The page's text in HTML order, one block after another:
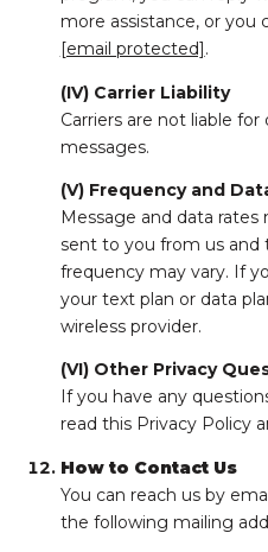
more assistance, or you
[email protected] .
(IV) Carrier Liability
Carriers are not liable
messages.
(V) Frequency and
Message and data
sent to you from us and
frequency may vary. If
your text plan or data
wireless provider.
(VI) Other Privacy
If you have any
read this Privacy Policy
How to Contact Us
You can reach us by
the following mailing